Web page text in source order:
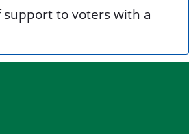
support to voters with a